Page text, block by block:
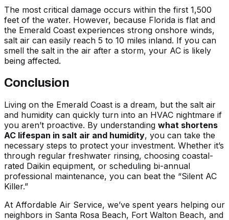
The most critical damage occurs within the first 1,500
feet of the water. However, because Florida is flat and
the Emerald Coast experiences strong onshore winds,
salt air can easily reach 5 to 10 miles inland. If you can
smell the salt in the air after a storm, your AC is likely
being affected.
Conclusion
Living on the Emerald Coast is a dream, but the salt air
and humidity can quickly turn into an HVAC nightmare if
you aren’t proactive. By understanding what shortens
AC lifespan in salt air and humidity, you can take the
necessary steps to protect your investment. Whether it’s
through regular freshwater rinsing, choosing coastal-
rated Daikin equipment, or scheduling bi-annual
professional maintenance, you can beat the “Silent AC
Killer.”
At Affordable Air Service, we’ve spent years helping our
neighbors in Santa Rosa Beach, Fort Walton Beach, and